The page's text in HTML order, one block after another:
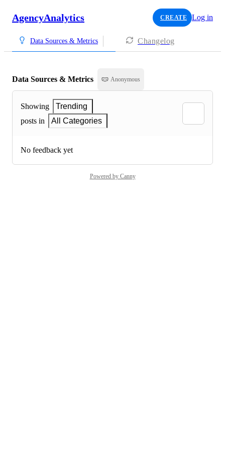
AgencyAnalytics CREATE Log in
Data Sources & Metrics Changelog
Data Sources & Metrics Anonymous
Showing
Trending
posts in
All Categories
No feedback yet
Powered by Canny